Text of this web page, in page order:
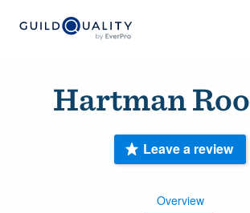
Hartman
Overview
Leave a review